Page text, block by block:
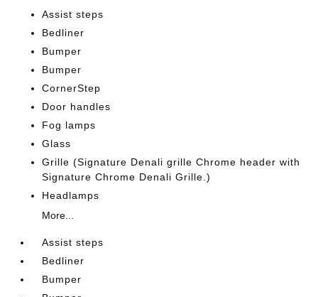
Assist steps
Bedliner
Bumper
Bumper
CornerStep
Door handles
Fog lamps
Glass
Grille (Signature Denali grille Chrome header with
Signature Chrome Denali Grille.)
Headlamps
More...
Assist steps
Bedliner
Bumper